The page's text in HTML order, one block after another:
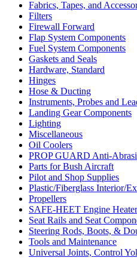
Fabrics, Tapes, and
Filters
Firewall Forward
Flap System Components
Fuel System Components
Gaskets and Seals
Hardware, Standard
Hinges
Hose & Ducting
Instruments, Probes and
Landing Gear Components
Lighting
Miscellaneous
Oil Coolers
PROP GUARD Anti-
Parts for Bush Aircraft
Pilot and Shop Supplies
Plastic/Fiberglass Interior/
Propellers
SAFE-HEET Engine
Seat Rails and Seat
Steering Rods, Boots, &
Tools and Maintenance
Universal Joints, Control